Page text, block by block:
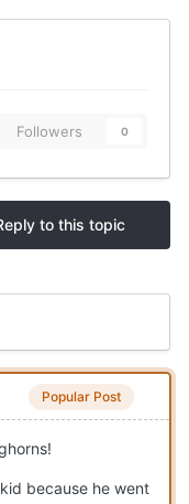
Followers 0
to this topic
Popular Post
because he went